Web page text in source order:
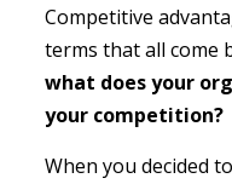
Competitive
terms that all come
what does your
your competition?
When you decided